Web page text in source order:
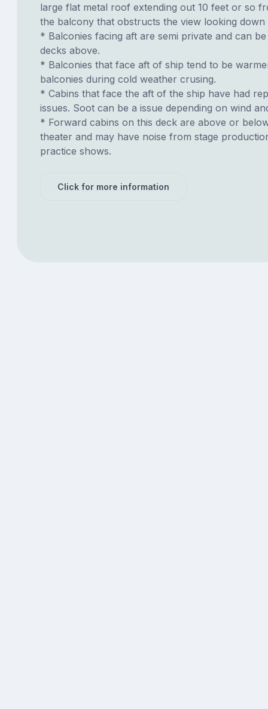
large flat metal roof extending out 10 feet or so
the balcony that obstructs the view looking down
* Balconies facing aft are semi private and can
decks above.
* Balconies that face aft of ship tend to be
balconies during cold weather crusing.
* Cabins that face the aft of the ship have had
issues. Soot can be a issue depending on wind
* Forward cabins on this deck are above or
theater and may have noise from stage
practice shows.
Click for more information